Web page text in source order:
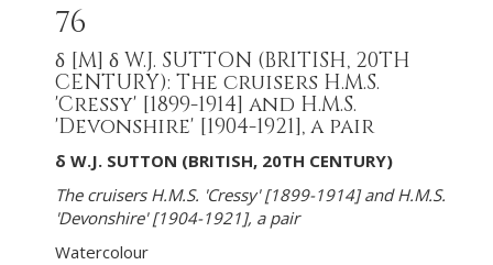
76
δ [M] δ W.J. SUTTON (BRITISH, 20TH
CENTURY): The cruisers H.M.S.
'Cressy' [1899-1914] and H.M.S.
'Devonshire' [1904-1921], a pair
δ W.J. SUTTON (BRITISH, 20TH CENTURY)
The cruisers H.M.S. 'Cressy' [1899-1914] and H.M.S.
'Devonshire' [1904-1921], a pair
Watercolour